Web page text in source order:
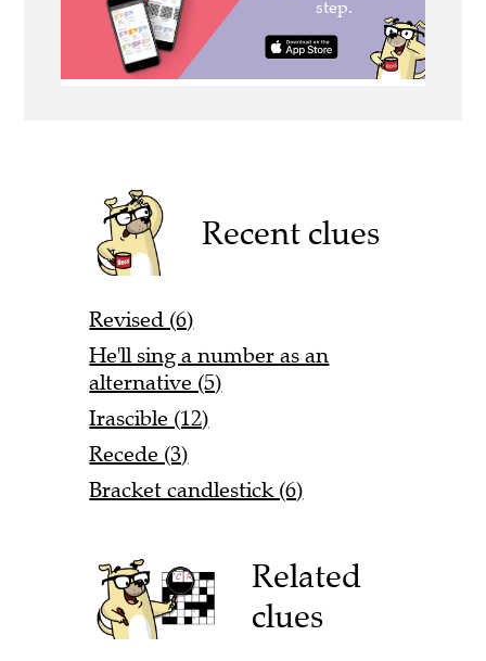
Recent clues
Revised (6)
He'll sing a number as an
alternative (5)
Irascible (12)
Recede (3)
Bracket candlestick (6)
Related
clues